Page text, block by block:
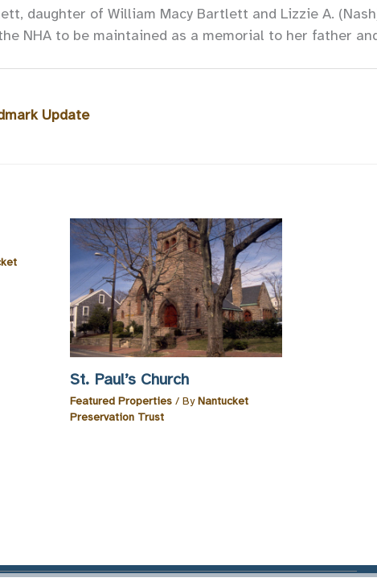
daughter of William Macy Bartlett and Lizzie A.
NHA to be maintained as a memorial to her father
Update
St. Paul’s Church
Featured Properties / ByNantucket
Preservation Trust